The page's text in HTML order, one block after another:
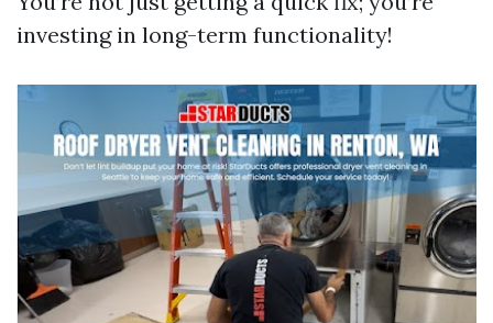
investing in long-term functionality!